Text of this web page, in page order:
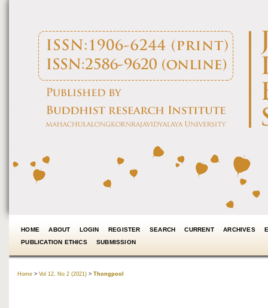
HOME ABOUT LOGIN REGISTER SEARCH CURRENT ARCHIVES
PUBLICATION ETHICS
SUBMISSION
Home > Vol 12, No 2 (2021) > Thongpool